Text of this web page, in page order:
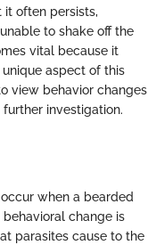
often persists,
to shake off the
vital because it
aspect of this
view behavior changes
investigation.
when a bearded
change is
parasites cause to the